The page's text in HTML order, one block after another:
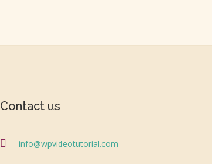
Contact us
info@wpvideotutorial.com